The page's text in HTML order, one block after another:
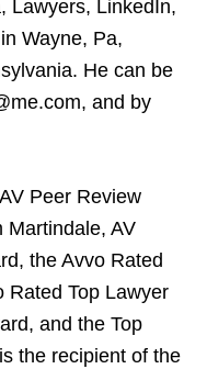
Lawyers, LinkedIn,
Wayne, Pa,
He can be
and by
Peer Review
Martindale, AV
the Avvo Rated
Rated Top Lawyer
and the Top
the recipient of the